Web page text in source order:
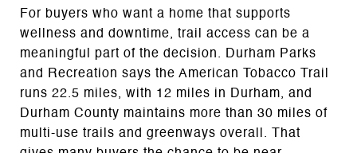
For buyers who want a home that supports
wellness and downtime, trail access can be a
meaningful part of the decision. Durham Parks
and Recreation says the American Tobacco Trail
runs 22.5 miles, with 12 miles in Durham, and
Durham County maintains more than 30 miles of
multi-use trails and greenways overall. That